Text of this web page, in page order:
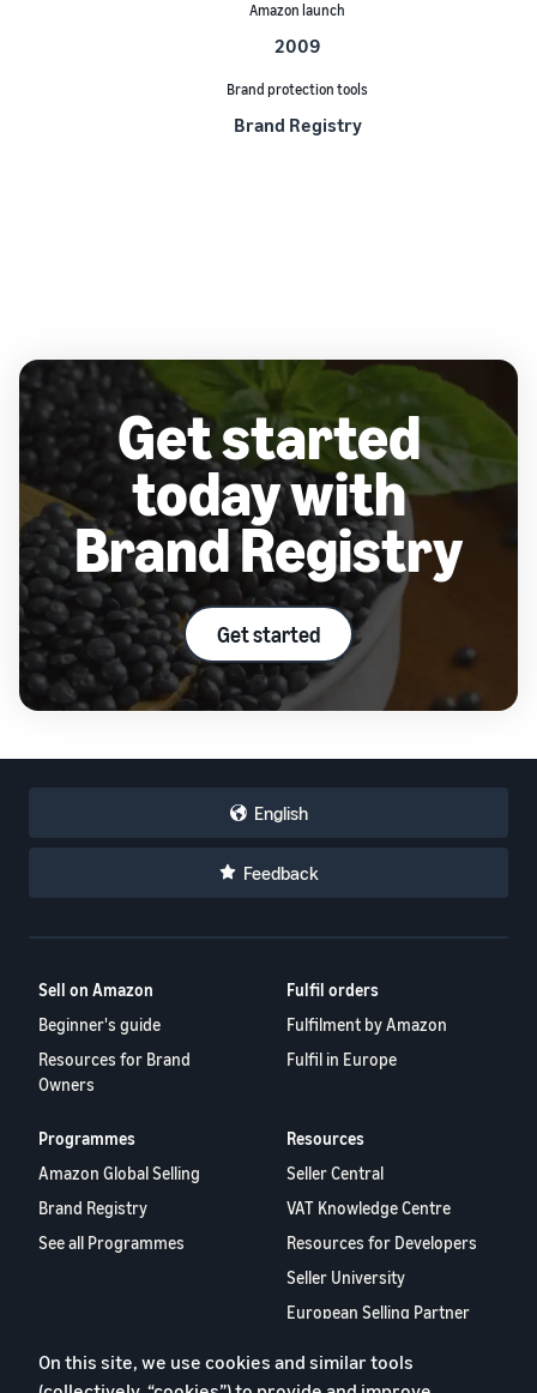
Amazon launch
2009
Brand protection tools
Brand Registry
Get started
today with
Brand Registry
Get started
English
Feedback
Sell on Amazon
Beginner's guide
Resources for Brand
Owners
Fulfil orders
Fulfilment by Amazon
Fulfil in Europe
Programmes
Amazon Global Selling
Brand Registry
See all Programmes
Resources
Seller Central
VAT Knowledge Centre
Resources for Developers
Seller University
European Selling Partner
Selling Partner Appstore
On this site, we use cookies and similar tools